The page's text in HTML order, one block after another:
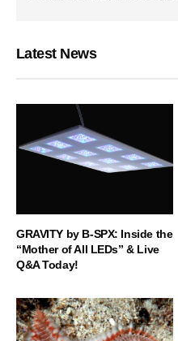
Latest News
GRAVITY by B-SPX: Inside the
“Mother of All LEDs” & Live
Q&A Today!